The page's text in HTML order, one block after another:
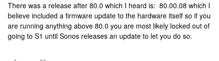
There was a release after 80.0 which I heard is: 80.00.08 which I
believe included a firmware update to the hardware itself so if you
are running anything above 80.0 you are most likely locked out of
going to S1 until Sonos releases an update to let you do so.